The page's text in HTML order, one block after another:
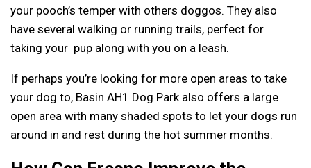
your pooch’s temper with others doggos. They also
have several walking or running trails, perfect for
taking your pup along with you on a leash.
If perhaps you’re looking for more open areas to take
your dog to, Basin AH1 Dog Park also offers a large
open area with many shaded spots to let your dogs run
around in and rest during the hot summer months.